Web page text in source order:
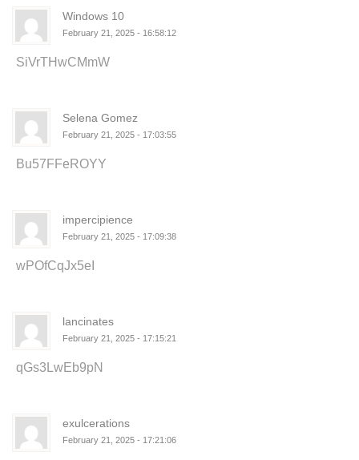
Windows 10
February 21, 2025 - 16:58:12
SiVrTHwCMmW
Selena Gomez
February 21, 2025 - 17:03:55
Bu57FFeROYY
impercipience
February 21, 2025 - 17:09:38
wPOfCqJx5eI
lancinates
February 21, 2025 - 17:15:21
qGs3LwEb9pN
exulcerations
February 21, 2025 - 17:21:06